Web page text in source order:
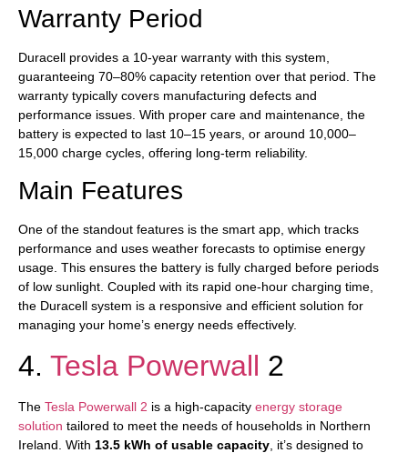
Warranty Period
Duracell provides a 10-year warranty with this system,
guaranteeing 70–80% capacity retention over that period. The
warranty typically covers manufacturing defects and
performance issues. With proper care and maintenance, the
battery is expected to last 10–15 years, or around 10,000–
15,000 charge cycles, offering long-term reliability.
Main Features
One of the standout features is the smart app, which tracks
performance and uses weather forecasts to optimise energy
usage. This ensures the battery is fully charged before periods
of low sunlight. Coupled with its rapid one-hour charging time,
the Duracell system is a responsive and efficient solution for
managing your home’s energy needs effectively.
4. Tesla Powerwall 2
The Tesla Powerwall 2 is a high-capacity energy storage
solution tailored to meet the needs of households in Northern
Ireland. With 13.5 kWh of usable capacity , it’s designed to